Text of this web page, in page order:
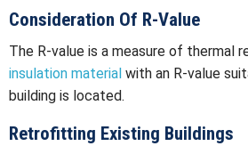
Consideration Of R-Value
The R-value is a measure of thermal
insulation material with an R-value
building is located.
Retrofitting Existing Buildings